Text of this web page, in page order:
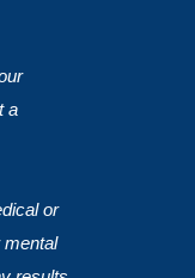
a
or
mental